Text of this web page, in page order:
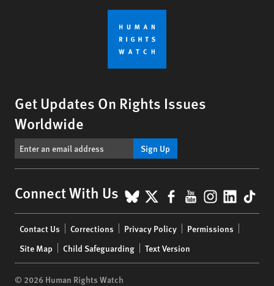
Get Updates On Rights Issues
Worldwide
Sign Up
Connect With Us BlueSky
X Facebook
YouTube
menu
Contact Us Corrections Privacy Policy
Permissions
Site Map
Child Safeguarding Text Version
© 2026 Human Rights Watch